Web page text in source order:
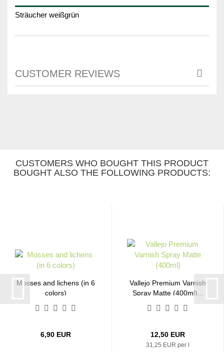
Sträucher weißgrün
CUSTOMER REVIEWS
CUSTOMERS WHO BOUGHT THIS PRODUCT
BOUGHT ALSO THE FOLLOWING PRODUCTS:
Mosses and lichens (in 6
colors)
6,90 EUR
Vallejo Premium Varnish
Spray Matte (400ml)...
12,50 EUR
31,25 EUR per l